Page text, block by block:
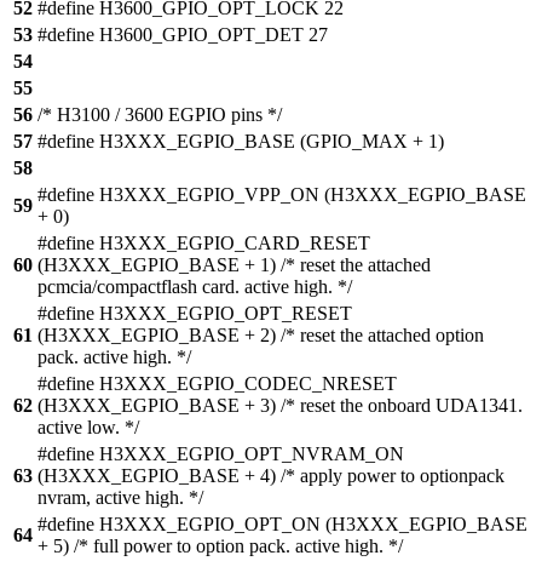
52 #define H3600_GPIO_OPT_LOCK 22
53 #define H3600_GPIO_OPT_DET 27
54
55
56 /* H3100 / 3600 EGPIO pins */
57 #define H3XXX_EGPIO_BASE (GPIO_MAX + 1)
58
59
#define H3XXX_EGPIO_VPP_ON (H3XXX_EGPIO_BASE
+ 0)
60
#define H3XXX_EGPIO_CARD_RESET
(H3XXX_EGPIO_BASE + 1) /* reset the attached
pcmcia/compactflash card. active high. */
61
#define H3XXX_EGPIO_OPT_RESET
(H3XXX_EGPIO_BASE + 2) /* reset the attached option
pack. active high. */
62
#define H3XXX_EGPIO_CODEC_NRESET
(H3XXX_EGPIO_BASE + 3) /* reset the onboard UDA1341.
active low. */
63
#define H3XXX_EGPIO_OPT_NVRAM_ON
(H3XXX_EGPIO_BASE + 4) /* apply power to optionpack
nvram, active high. */
64
#define H3XXX_EGPIO_OPT_ON (H3XXX_EGPIO_BASE
+ 5) /* full power to option pack. active high. */